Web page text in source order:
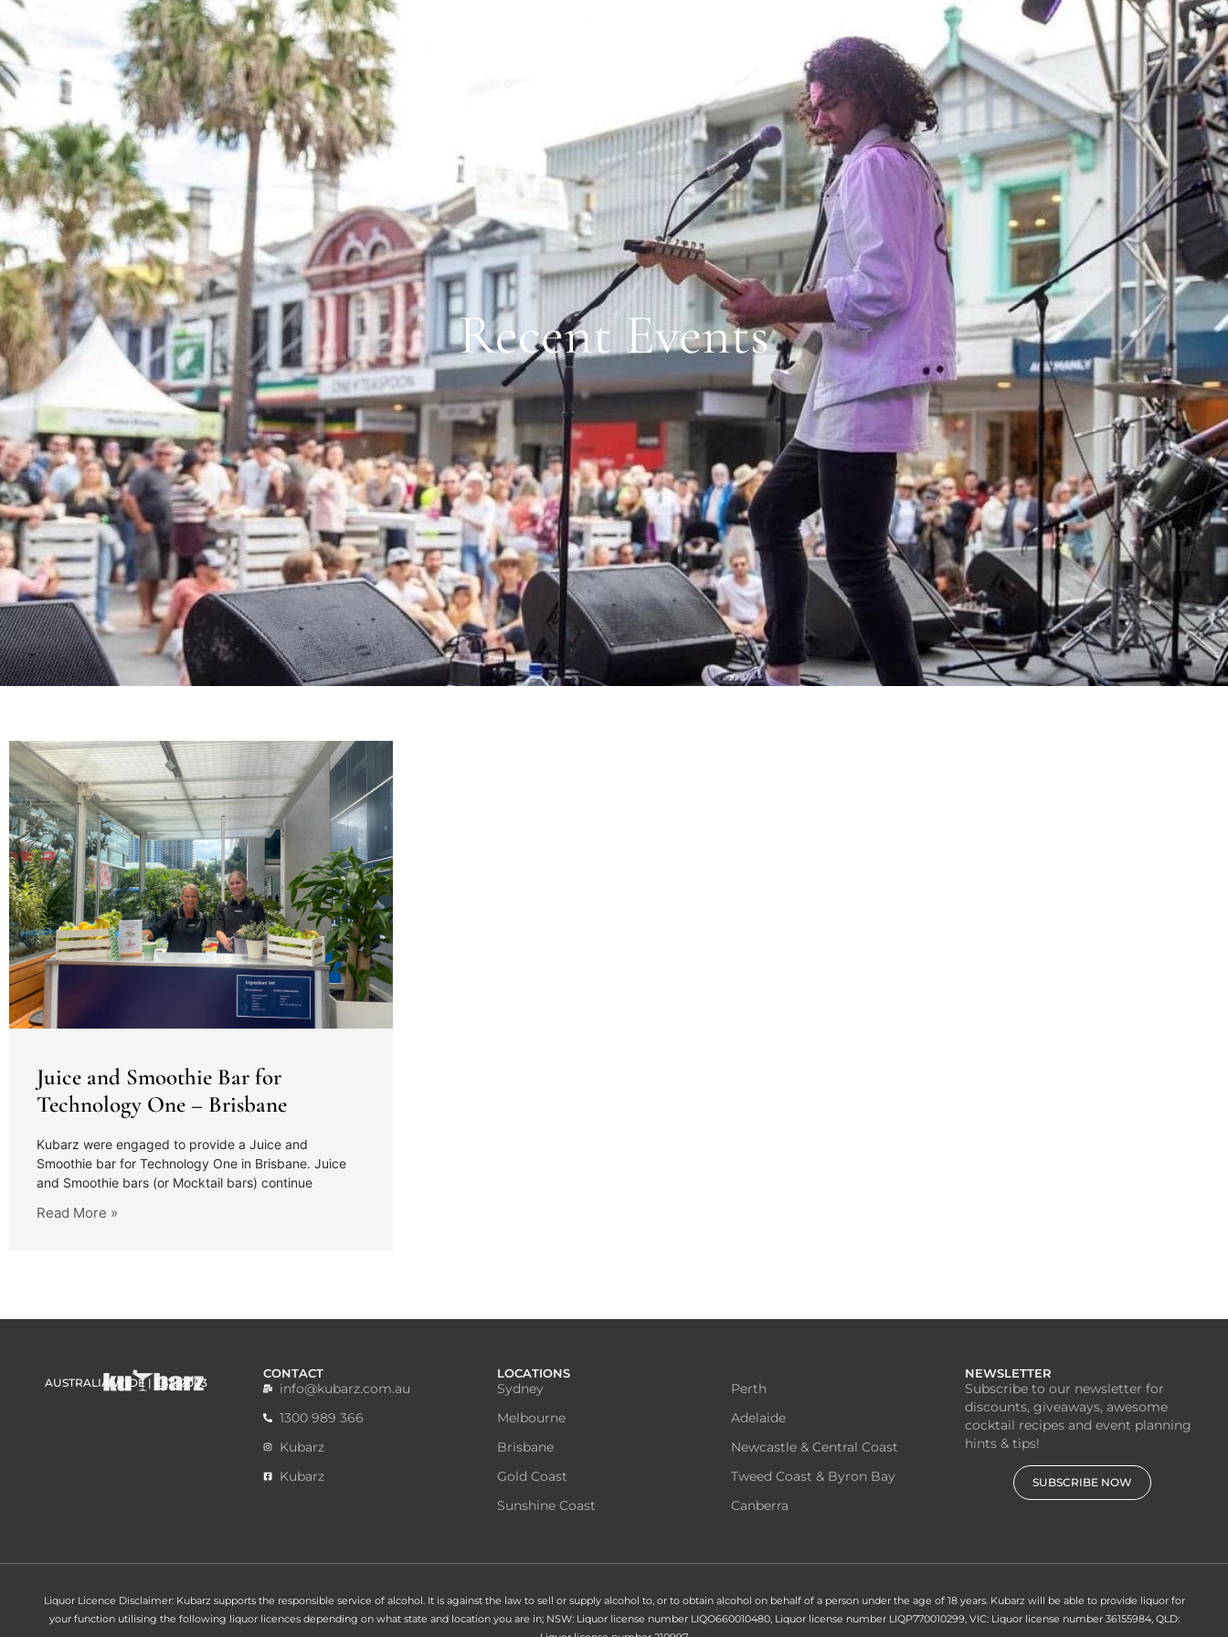
SERVICES FUNCTIONS LOCATIONS CONTACT
Recent Events
Juice and Smoothie Bar for
Technology One – Brisbane
Kubarz were engaged to provide a Juice and
Smoothie bar for Technology One in Brisbane. Juice
and Smoothie bars (or Mocktail bars) continue
Read More »
AUSTRALIA WIDE | EST. 2003
CONTACT
info@kubarz.com.au
1300 989 366
Kubarz
Kubarz
LOCATIONS
Sydney
Melbourne
Brisbane
Gold Coast
Sunshine Coast
Perth
Adelaide
Newcastle & Central Coast
Tweed Coast & Byron Bay
Canberra
NEWSLETTER
Subscribe to our newsletter for
discounts, giveaways, awesome
cocktail recipes and event planning
hints & tips!
SUBSCRIBE NOW
Liquor Licence Disclaimer: Kubarz supports the responsible service of alcohol. It is against the law to sell or supply alcohol to, or to obtain alcohol on behalf of a person under the age of 18 years. Kubarz will be able to provide liquor for
your function utilising the following liquor licences depending on what state and location you are in; NSW: Liquor license number LIQO660010480, Liquor license number LIQP770010299, VIC: Liquor license number 36155984, QLD: